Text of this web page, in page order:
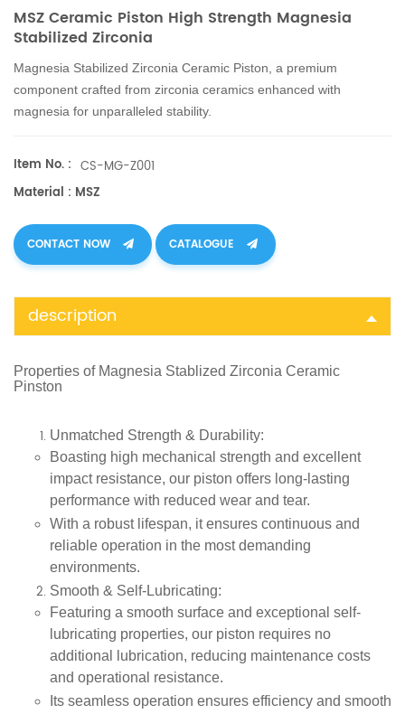
MSZ Ceramic Piston High Strength Magnesia
Stabilized Zirconia
Magnesia Stabilized Zirconia Ceramic Piston, a premium
component crafted from zirconia ceramics enhanced with
magnesia for unparalleled stability.
Item No. : CS-MG-Z001
Material : MSZ
CONTACT NOW CATALOGUE
description
Properties of Magnesia Stablized Zirconia Ceramic
Pinston
Unmatched Strength & Durability:
Boasting high mechanical strength and excellent
impact resistance, our piston offers long-lasting
performance with reduced wear and tear.
With a robust lifespan, it ensures continuous and
reliable operation in the most demanding
environments.
Smooth & Self-Lubricating:
Featuring a smooth surface and exceptional self-
lubricating properties, our piston requires no
additional lubrication, reducing maintenance costs
and operational resistance.
Its seamless operation ensures efficiency and smooth